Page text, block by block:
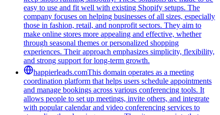
easy to use and fit well with existing Shopify setups. The
company focuses on helping businesses of all sizes, especially
those in fashion, retail, and nonprofit sectors. They aim to
make online stores more appealing and effective, whether
through seasonal themes or personalized shopping
experiences. Their approach emphasizes simplicity, flexibility,
and strong support for long-term growth.
happierleads.comThis domain operates as a meeting
coordination platform that helps users schedule appointments
and manage bookings across various conferencing tools. It
allows people to set up meetings, invite others, and integrate
with popular calendar and video conferencing services to